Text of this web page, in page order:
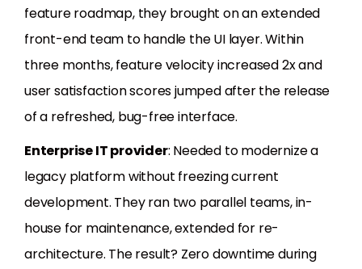
feature roadmap, they brought on an extended
front-end team to handle the UI layer. Within
three months, feature velocity increased 2x and
user satisfaction scores jumped after the release
of a refreshed, bug-free interface.
Enterprise IT provider: Needed to modernize a
legacy platform without freezing current
development. They ran two parallel teams, in-
house for maintenance, extended for re-
architecture. The result? Zero downtime during